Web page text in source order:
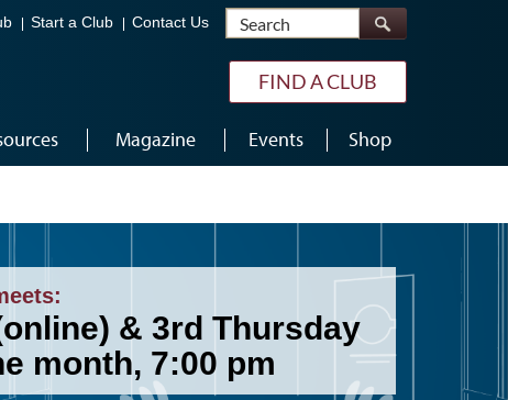
Start a Club Contact Us Search
FIND A CLUB
Magazine Events Shop
& 3rd Thursday
month, 7:00 pm